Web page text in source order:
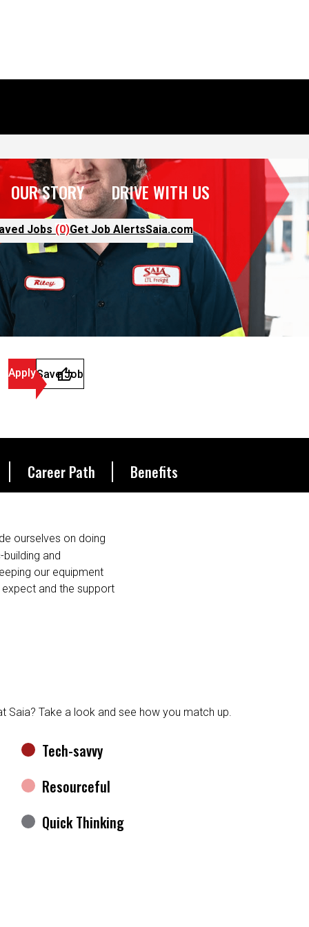
OUR STORY DRIVE WITH US
Jobs (0)Get Job AlertsSaia.com
ApplySave Job
Career Path Benefits
ourselves on doing
and
our equipment
and the support
Saia? Take a look and see how you match up.
Tech-savvy
Resourceful
Quick Thinking